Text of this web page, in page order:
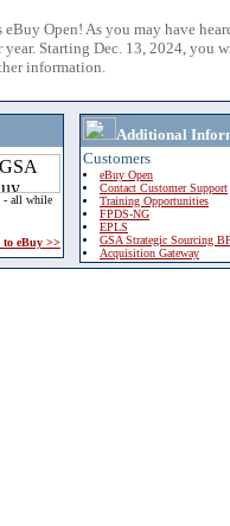
eBuy Open! As you may have
Starting Dec. 13, 2024, you
information.
- all while
to eBuy >>
Additional
Customers
eBuy Open
Contact Customer Support
Training Opportunities
FPDS-NG
EPLS
GSA Strategic Sourcing
Acquisition Gateway